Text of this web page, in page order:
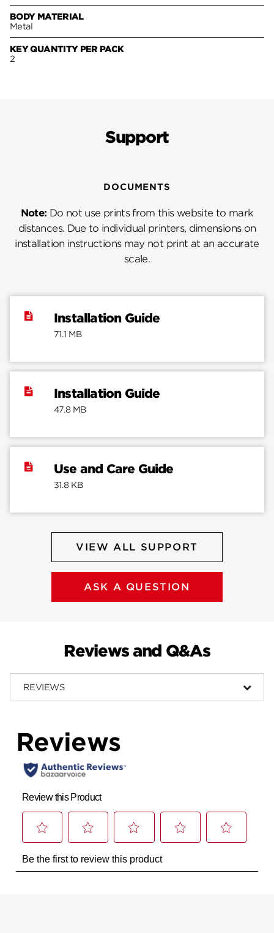
BODY MATERIAL
Metal
KEY QUANTITY PER PACK
2
Support
DOCUMENTS
Note: Do not use prints from this website to mark
distances. Due to individual printers, dimensions on
installation instructions may not print at an accurate
scale.
Installation Guide
71.1 MB
Installation Guide
47.8 MB
Use and Care Guide
31.8 KB
VIEW ALL SUPPORT
ASK A QUESTION
Reviews and Q&As
REVIEWS